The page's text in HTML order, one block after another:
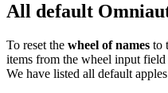
All default
To reset the wheel of names to
items from the wheel input field
We have listed all default